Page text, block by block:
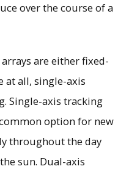
over the course of a
are either fixed-
at all, single-axis
Single-axis tracking
option for new
throughout the day
sun. Dual-axis